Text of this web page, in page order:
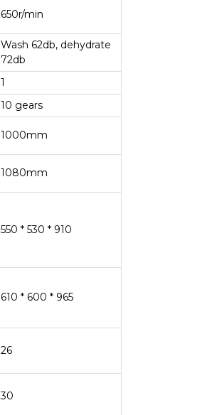
650r/min
Wash 62db, dehydrate
72db
1
10 gears
1000mm
1080mm
550 * 530 * 910
610 * 600 * 965
26
30